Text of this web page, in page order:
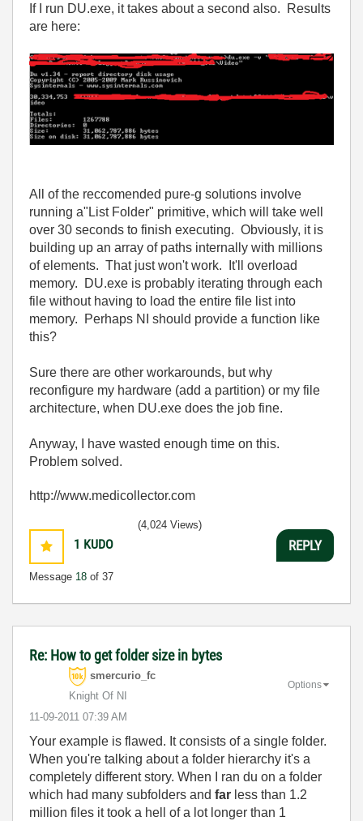
If I run DU.exe, it takes about a second also. Results
are here:
All of the reccomended pure-g solutions involve
running a"List Folder" primitive, which will take well
over 30 seconds to finish executing. Obviously, it is
building up an array of paths internally with millions
of elements. That just won't work. It'll overload
memory. DU.exe is probably iterating through each
file without having to load the entire file list into
memory. Perhaps NI should provide a function like
this?
Sure there are other workarounds, but why
reconfigure my hardware (add a partition) or my file
architecture, when DU.exe does the job fine.
Anyway, I have wasted enough time on this.
Problem solved.
http://www.medicollector.com
1 KUDO
Message 18 of 37
(4,024 Views)
REPLY
Re: How to get folder size in bytes
smercurio_fc
Knight Of NI
‎11-09-2011 07:39 AM
Options
Your example is flawed. It consists of a single folder.
When you're talking about a folder hierarchy it's a
completely different story. When I ran du on a folder
which had many subfolders and far less than 1.2
million files it took a hell of a lot longer than 1